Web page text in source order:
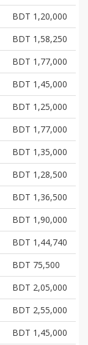
BDT 1,20,000
BDT 1,58,250
BDT 1,77,000
BDT 1,45,000
BDT 1,25,000
BDT 1,77,000
BDT 1,35,000
BDT 1,28,500
BDT 1,36,500
BDT 1,90,000
BDT 1,44,740
BDT 75,500
BDT 2,05,000
BDT 2,55,000
BDT 1,45,000